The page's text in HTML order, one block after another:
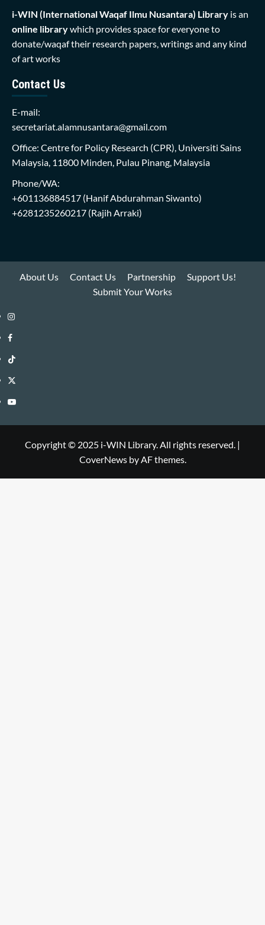
i-WIN (International Waqaf Ilmu Nusantara) Library is an
online librarywhich provides space for everyone to
donate/waqaf their research papers, writings and any kind
of art works
Contact Us
E-mail:
secretariat.alamnusantara@gmail.com
Office: Centre for Policy Research (CPR), Universiti Sains
Malaysia, 11800 Minden, Pulau Pinang, Malaysia
Phone/WA:
+601136884517 (Hanif Abdurahman Siwanto)
+6281235260217 (Rajih Arraki)
About Us Contact Us Partnership
Support Us!
Submit Your Works
Instagram
i-
WIN
Library
Facebook
i-
WIN
Library
TikTok
i-
WIN
Twitter
i-
Library
YouTube
Copyright © 2025 i-WIN Library. All rights reserved. |
CoverNewsby AF themes.